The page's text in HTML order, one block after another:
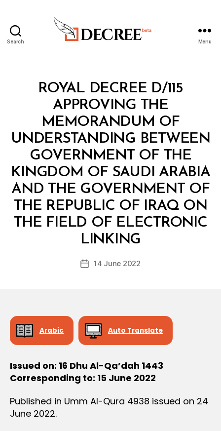
Search Menu
Categories
E
C
E
ROYAL DECREE D/115
APPROVING THE
MEMORANDUM OF
UNDERSTANDING BETWEEN
GOVERNMENT OF THE
KINGDOM OF SAUDI ARABIA
AND THE GOVERNMENT OF
THE REPUBLIC OF IRAQ ON
THE FIELD OF ELECTRONIC
LINKING
Post
y
D
c
Post14 June 2022
Arabic Auto Translate
Issued on: 16 Dhu Al-Qa’dah 1443
Corresponding to: 15 June 2022
Published in Umm Al-Qura 4938 issued on 24
June 2022.